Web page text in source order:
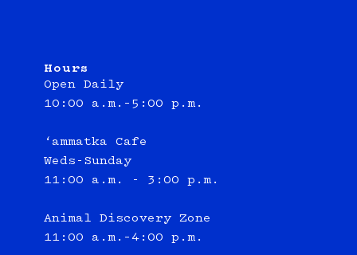
Hours
Open Daily
10:00 a.m.–5:00 p.m.
‘ammatka Cafe
Weds-Sunday
11:00 a.m. - 3:00 p.m.
Animal Discovery Zone
11:00 a.m.–4:00 p.m.